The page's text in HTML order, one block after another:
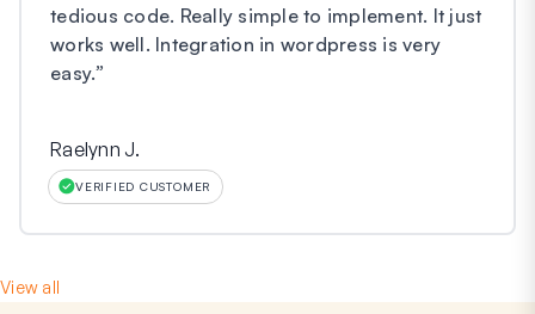
tedious code. Really simple to implement. It just
works well. Integration in wordpress is very
easy.”
Raelynn J.
VERIFIED CUSTOMER
View all